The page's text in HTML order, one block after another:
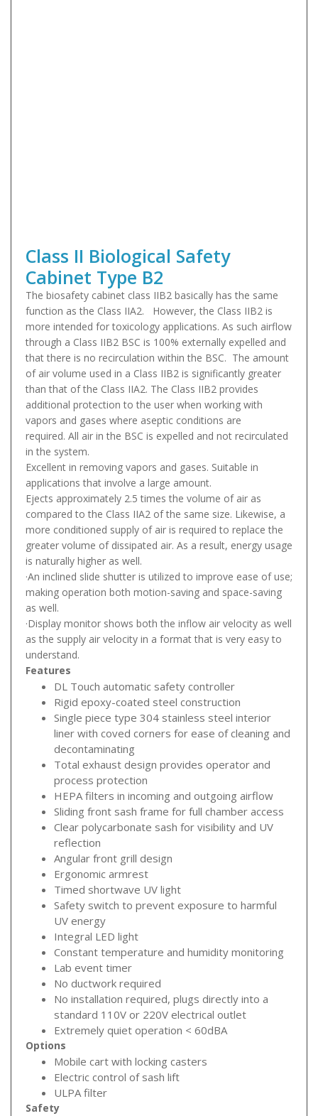
Class II Biological Safety
Cabinet Type B2
The biosafety cabinet class IIB2 basically has the same
function as the Class IIA2. However, the Class IIB2 is
more intended for toxicology applications. As such airflow
through a Class IIB2 BSC is 100% externally expelled and
that there is no recirculation within the BSC. The amount
of air volume used in a Class IIB2 is significantly greater
than that of the Class IIA2. The Class IIB2 provides
additional protection to the user when working with
vapors and gases where aseptic conditions are
required. All air in the BSC is expelled and not recirculated
in the system.
Excellent in removing vapors and gases. Suitable in
applications that involve a large amount.
Ejects approximately 2.5 times the volume of air as
compared to the Class IIA2 of the same size. Likewise, a
more conditioned supply of air is required to replace the
greater volume of dissipated air. As a result, energy usage
is naturally higher as well.
·An inclined slide shutter is utilized to improve ease of use;
making operation both motion-saving and space-saving
as well.
·Display monitor shows both the inflow air velocity as well
as the supply air velocity in a format that is very easy to
understand.
Features
DL Touch automatic safety controller
Rigid epoxy-coated steel construction
Single piece type 304 stainless steel interior
liner with coved corners for ease of cleaning and
decontaminating
Total exhaust design provides operator and
process protection
HEPA filters in incoming and outgoing airflow
Sliding front sash frame for full chamber access
Clear polycarbonate sash for visibility and UV
reflection
Angular front grill design
Ergonomic armrest
Timed shortwave UV light
Safety switch to prevent exposure to harmful
UV energy
Integral LED light
Constant temperature and humidity monitoring
Lab event timer
No ductwork required
No installation required, plugs directly into a
standard 110V or 220V electrical outlet
Extremely quiet operation < 60dBA
Options
Mobile cart with locking casters
Electric control of sash lift
ULPA filter
Safety